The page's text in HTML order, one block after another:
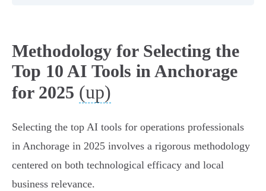
Methodology for Selecting the
Top 10 AI Tools in Anchorage
for 2025 (up)
Selecting the top AI tools for operations professionals
in Anchorage in 2025 involves a rigorous methodology
centered on both technological efficacy and local
business relevance.